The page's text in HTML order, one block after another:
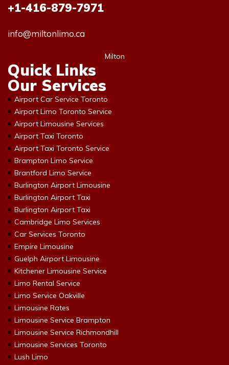
+1-416-879-7971
info@miltonlimo.ca
Milton
Quick Links
Our Services
Airport Car Service Toronto
Airport Limo Toronto Service
Airport Limousine Services
Airport Taxi Toronto
Airport Taxi Toronto Service
Brampton Limo Service
Brantford Limo Service
Burlington Airport Limousine
Burlington Airport Taxi
Burlington Airport Taxi
Cambridge Limo Services
Car Services Toronto
Empire Limousine
Guelph Airport Limousine
Kitchener Limousine Service
Limo Rental Service
Limo Service Oakville
Limousine Rates
Limousine Service Brampton
Limousine Service Richmondhill
Limousine Services Toronto
Lush Limo